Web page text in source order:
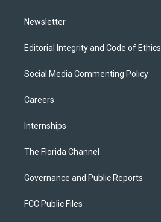
Newsletter
Editorial Integrity and Code of Ethics
Social Media Commenting Policy
Careers
Internships
The Florida Channel
Governance and Public Reports
FCC Public Files